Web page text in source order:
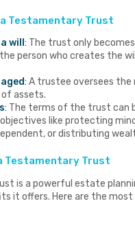
Testamentary Trust
will : The trust only
person who creates the
: A trustee oversees the
assets.
: The terms of the trust can
like protecting
or distributing
Testamentary Trust
is a powerful estate
it offers. Here are the